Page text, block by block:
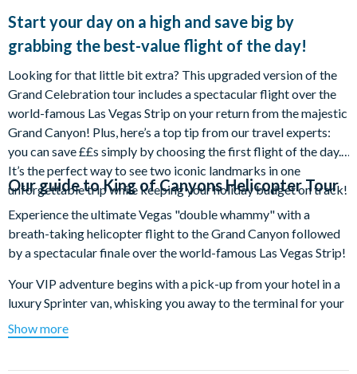
Start your day on a high and save big by
grabbing the best-value flight of the day!
Looking for that little bit extra? This upgraded version of the
Grand Celebration tour includes a spectacular flight over the
world-famous Las Vegas Strip on your return from the majestic
Grand Canyon! Plus, here’s a top tip from our travel experts:
you can save ££s simply by choosing the first flight of the day.
It’s the perfect way to see two iconic landmarks in one
unforgettable trip while keeping your holiday budget on track!
Our guide toKing of Canyons Helicopter Tour
Experience the ultimate Vegas "double whammy" with a
breath-taking helicopter flight to the Grand Canyon followed
by a spectacular finale over the world-famous Las Vegas Strip!
Your VIP adventure begins with a pick-up from your hotel in a
luxury Sprinter van, whisking you away to the terminal for your
mind-blowing flight. Watch as the landscape transforms from
extinct volcanoes to the colossal Hoover Dam and the
Show more